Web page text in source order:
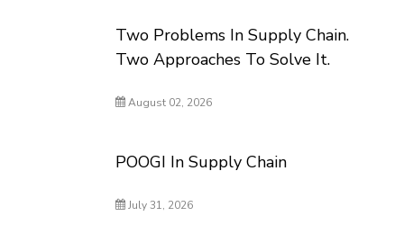
Two Problems In Supply Chain.
Two Approaches To Solve It.
August 02, 2026
POOGI In Supply Chain
July 31, 2026